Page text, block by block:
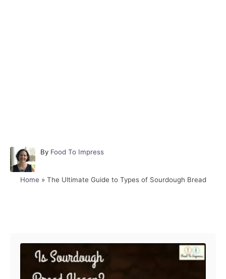
By A
h
Food To Impress
Home » The Ultimate Guide to Types of Sourdough Bread